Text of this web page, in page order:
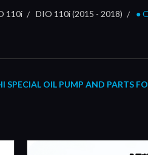
110i DIO 110i (2015 - 2018) ●
SPECIAL OIL PUMP AND PARTS